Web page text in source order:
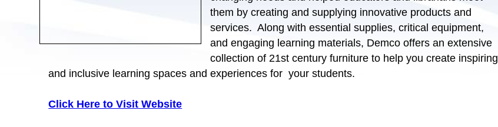
them by creating and supplying innovative products and
services. Along with essential supplies, critical equipment,
and engaging learning materials, Demco offers an extensive
collection of 21st century furniture to help you create inspiring
and inclusive learning spaces and experiences for your students.
Click Here to Visit Website